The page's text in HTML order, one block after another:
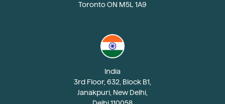
Toronto ON M5L 1A9
India
3rd Floor, 632, Block B1,
Janakpuri, New Delhi,